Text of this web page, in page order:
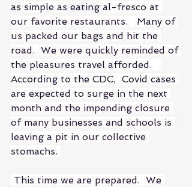
as simple as eating al-fresco at
our favorite restaurants.   Many of
us packed our bags and hit the
road.  We were quickly reminded of
the pleasures travel afforded.
According to the CDC,  Covid cases
are expected to surge in the next
month and the impending closure
of many businesses and schools is
leaving a pit in our collective
stomachs.